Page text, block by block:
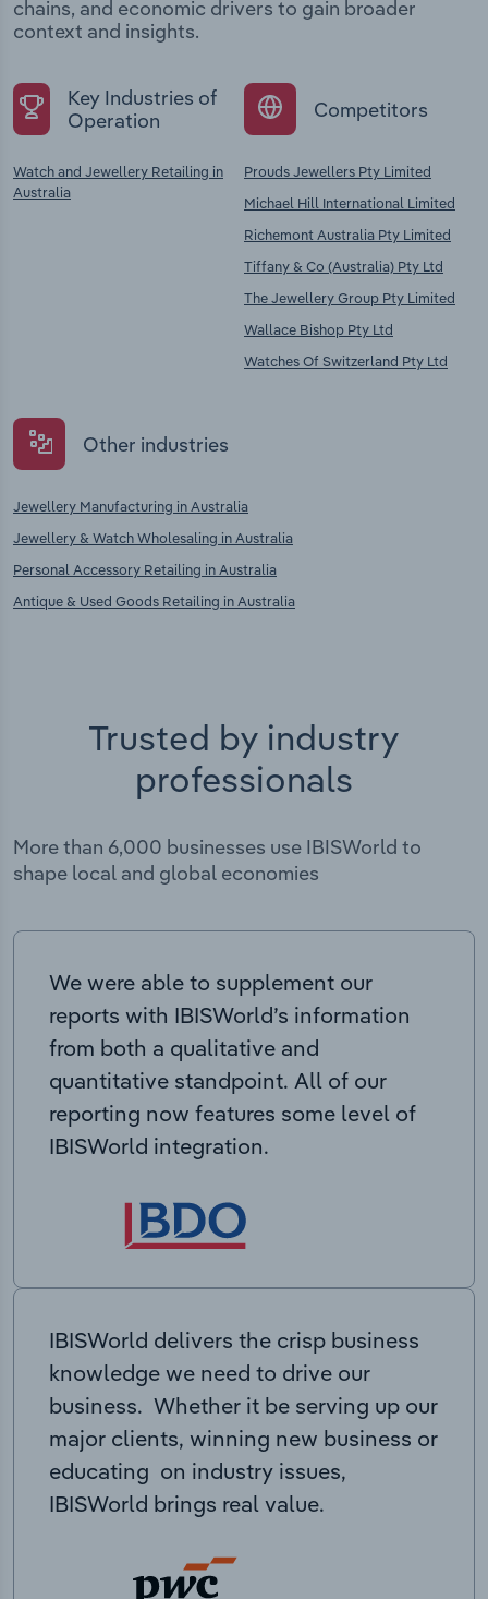
chains, and economic drivers to gain broader
context and insights.
Key Industries of
Operation
Watch and Jewellery Retailing in
Australia
Competitors
Prouds Jewellers Pty Limited
Michael Hill International Limited
Richemont Australia Pty Limited
Tiffany & Co (Australia) Pty Ltd
The Jewellery Group Pty Limited
Wallace Bishop Pty Ltd
Watches Of Switzerland Pty Ltd
Other industries
Jewellery Manufacturing in Australia
Jewellery & Watch Wholesaling in Australia
Personal Accessory Retailing in Australia
Antique & Used Goods Retailing in Australia
Trusted by industry
professionals
More than 6,000 businesses use IBISWorld to
shape local and global economies
We were able to supplement our
reports with IBISWorld’s information
from both a qualitative and
quantitative standpoint. All of our
reporting now features some level of
IBISWorld integration.
IBISWorld delivers the crisp business
knowledge we need to drive our
business. Whether it be serving up our
major clients, winning new business or
educating on industry issues,
IBISWorld brings real value.